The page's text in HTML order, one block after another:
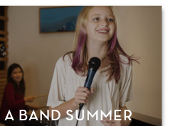
BAND SUMMER